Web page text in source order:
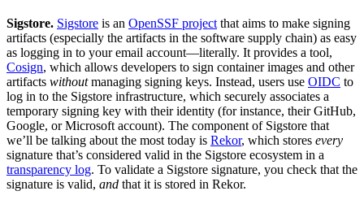
Chainguard VMs
Sigstore. Sigstore is an OpenSSF project that aims to make signing
artifacts (especially the artifacts in the software supply chain) as easy
as logging in to your email account—literally. It provides a tool,
Cosign, which allows developers to sign container images and other
artifacts withoutmanaging signing keys. Instead, users use OIDC to
log in to the Sigstore infrastructure, which securely associates a
temporary signing key with their identity (for instance, their GitHub,
Google, or Microsoft account). The component of Sigstore that
we’ll be talking about the most today is Rekor, which stores every
signature that’s considered valid in the Sigstore ecosystem in a
transparency log. To validate a Sigstore signature, you check that the
signature is valid, and that it is stored in Rekor.